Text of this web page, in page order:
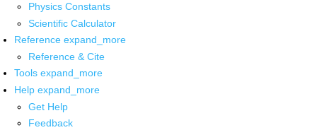
Physics Constants
Scientific Calculator
Reference expand_more
Reference & Cite
Tools expand_more
Help expand_more
Get Help
Feedback